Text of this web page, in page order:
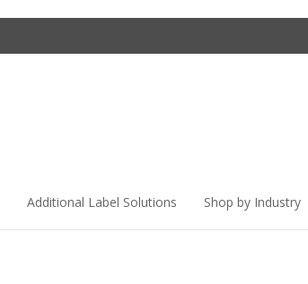
Additional Label Solutions Shop by Industry